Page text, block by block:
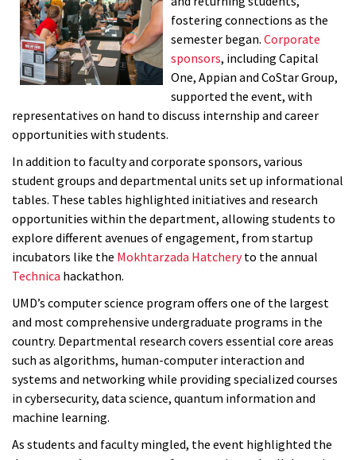
fostering connections as the
semester began. Corporate
sponsors, including Capital
One, Appian and CoStar Group,
supported the event, with
representatives on hand to discuss internship and career
opportunities with students.
In addition to faculty and corporate sponsors, various
student groups and departmental units set up informational
tables. These tables highlighted initiatives and research
opportunities within the department, allowing students to
explore different avenues of engagement, from startup
incubators like the Mokhtarzada Hatcheryto the annual
Technica hackathon.
UMD’s computer science program offers one of the largest
and most comprehensive undergraduate programs in the
country. Departmental research covers essential core areas
such as algorithms, human-computer interaction and
systems and networking while providing specialized courses
in cybersecurity, data science, quantum information and
machine learning.
As students and faculty mingled, the event highlighted the